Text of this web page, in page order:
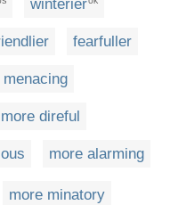
winterier
fearfuller
menacing
more direful
more alarming
more minatory